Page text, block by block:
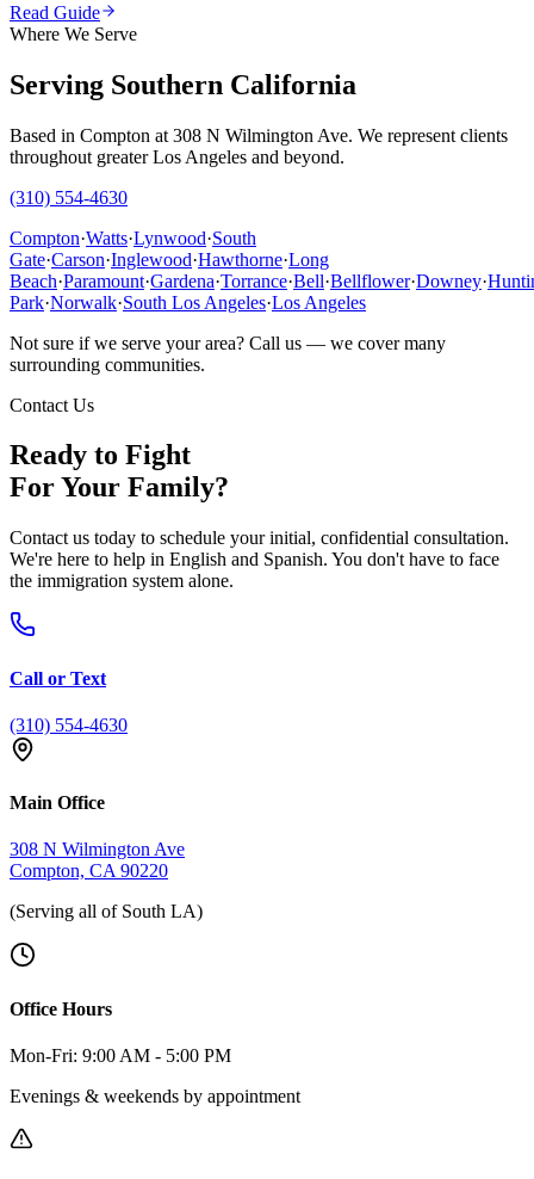
Read Guide
Where We Serve
Serving Southern California
Based in Compton at 308 N Wilmington Ave. We represent clients
throughout greater Los Angeles and beyond.
(310) 554-4630
Compton·Watts·Lynwood·South
Gate·Carson·Inglewood·Hawthorne·Long
Beach·Paramount·Gardena·Torrance·Bell·Bellflower·Downey·
Park·Norwalk·South Los Angeles·Los Angeles
Not sure if we serve your area? Call us — we cover many
surrounding communities.
Contact Us
Ready to Fight
For Your Family?
Contact us today to schedule your initial, confidential consultation.
We're here to help in English and Spanish. You don't have to face
the immigration system alone.
Call or Text
(310) 554-4630
Main Office
308 N Wilmington Ave
Compton, CA 90220
(Serving all of South LA)
Office Hours
Mon-Fri: 9:00 AM - 5:00 PM
Evenings & weekends by appointment